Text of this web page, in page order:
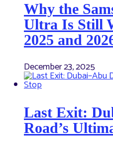
Why the
Ultra Is Still
2025 and
December 23, 2025
Last Exit:
Road’s